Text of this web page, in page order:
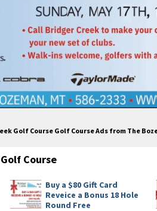
Golf Course Golf Course Ads from The
Course
Buy a $80 Gift Card
Reveice a Bonus 18 Hole
Round Free